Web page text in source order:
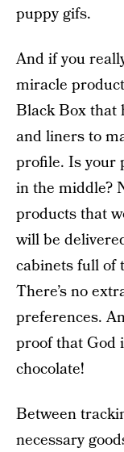
puppy gifs.
And if you
miracle
Black Box that
and liners to
profile. Is your
in the middle?
products that
will be
cabinets full of
There’s no
preferences.
proof that God
chocolate!
Between
necessary